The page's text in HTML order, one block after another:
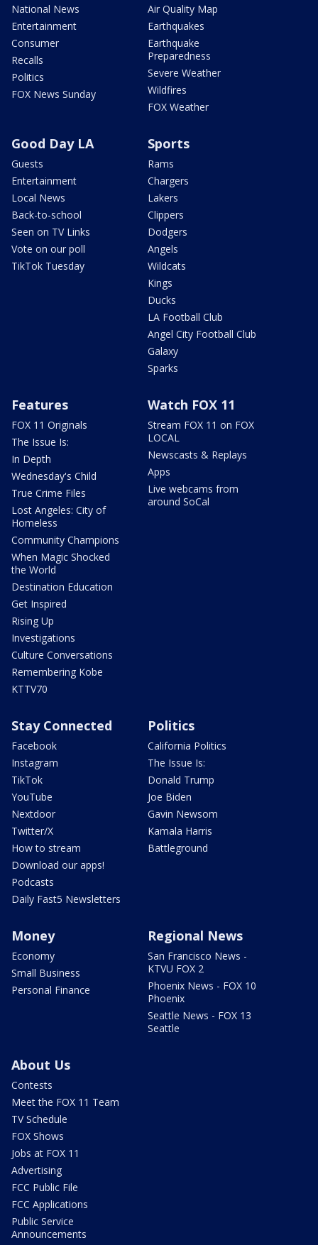
National News
Entertainment
Consumer
Recalls
Politics
FOX News Sunday
Air Quality Map
Earthquakes
Earthquake
Preparedness
Severe Weather
Wildfires
FOX Weather
Good Day LA
Guests
Entertainment
Local News
Back-to-school
Seen on TV Links
Vote on our poll
TikTok Tuesday
Sports
Rams
Chargers
Lakers
Clippers
Dodgers
Angels
Wildcats
Kings
Ducks
LA Football Club
Angel City Football Club
Galaxy
Sparks
Features
FOX 11 Originals
The Issue Is:
In Depth
Wednesday's Child
True Crime Files
Lost Angeles: City of
Homeless
Community Champions
When Magic Shocked
the World
Destination Education
Get Inspired
Rising Up
Investigations
Culture Conversations
Remembering Kobe
KTTV70
Watch FOX 11
Stream FOX 11 on FOX
LOCAL
Newscasts & Replays
Apps
Live webcams from
around SoCal
Stay Connected
Facebook
Instagram
TikTok
YouTube
Nextdoor
Twitter/X
How to stream
Download our apps!
Podcasts
Daily Fast5 Newsletters
Politics
California Politics
The Issue Is:
Donald Trump
Joe Biden
Gavin Newsom
Kamala Harris
Battleground
Money
Economy
Small Business
Personal Finance
Regional News
San Francisco News -
KTVU FOX 2
Phoenix News - FOX 10
Phoenix
Seattle News - FOX 13
Seattle
About Us
Contests
Meet the FOX 11 Team
TV Schedule
FOX Shows
Jobs at FOX 11
Advertising
FCC Public File
FCC Applications
Public Service
Announcements